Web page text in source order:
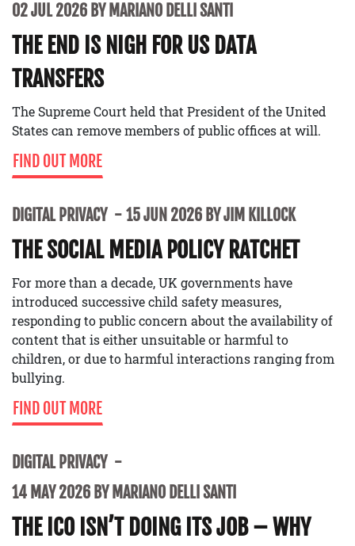
02 JUL 2026 BY MARIANO DELLI SANTI
THE END IS NIGH FOR US DATA
TRANSFERS
The Supreme Court held that President of the United
States can remove members of public offices at will.
FIND OUT MORE
DIGITAL PRIVACY 15 JUN 2026 BY JIM KILLOCK
THE SOCIAL MEDIA POLICY RATCHET
For more than a decade, UK governments have
introduced successive child safety measures,
responding to public concern about the availability of
content that is either unsuitable or harmful to
children, or due to harmful interactions ranging from
bullying.
FIND OUT MORE
DIGITAL PRIVACY
14 MAY 2026 BY MARIANO DELLI SANTI
THE ICO ISN’T DOING ITS JOB – WHY